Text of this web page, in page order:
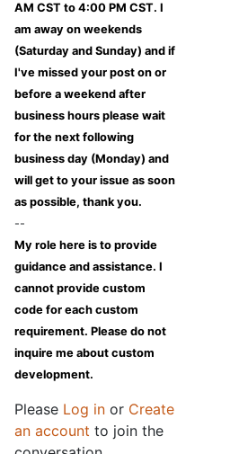
AM CST to 4:00 PM CST. I
am away on weekends
(Saturday and Sunday) and if
I've missed your post on or
before a weekend after
business hours please wait
for the next following
business day (Monday) and
will get to your issue as soon
as possible, thank you.
--
My role here is to provide
guidance and assistance. I
cannot provide custom
code for each custom
requirement. Please do not
inquire me about custom
development.
Please Log in or Create
an account to join the